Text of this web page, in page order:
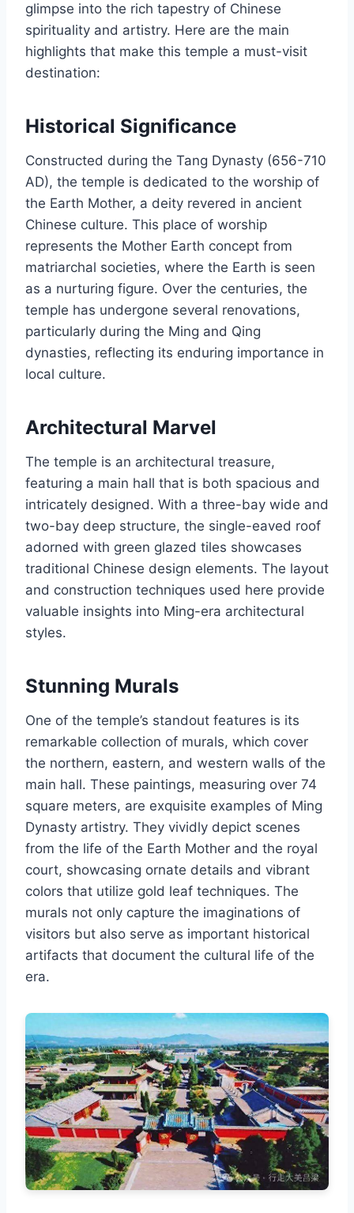
glimpse into the rich tapestry of Chinese
spirituality and artistry. Here are the main
highlights that make this temple a must-visit
destination:
Historical Significance
Constructed during the Tang Dynasty (656-710
AD), the temple is dedicated to the worship of
the Earth Mother, a deity revered in ancient
Chinese culture. This place of worship
represents the Mother Earth concept from
matriarchal societies, where the Earth is seen
as a nurturing figure. Over the centuries, the
temple has undergone several renovations,
particularly during the Ming and Qing
dynasties, reflecting its enduring importance in
local culture.
Architectural Marvel
The temple is an architectural treasure,
featuring a main hall that is both spacious and
intricately designed. With a three-bay wide and
two-bay deep structure, the single-eaved roof
adorned with green glazed tiles showcases
traditional Chinese design elements. The layout
and construction techniques used here provide
valuable insights into Ming-era architectural
styles.
Stunning Murals
One of the temple’s standout features is its
remarkable collection of murals, which cover
the northern, eastern, and western walls of the
main hall. These paintings, measuring over 74
square meters, are exquisite examples of Ming
Dynasty artistry. They vividly depict scenes
from the life of the Earth Mother and the royal
court, showcasing ornate details and vibrant
colors that utilize gold leaf techniques. The
murals not only capture the imaginations of
visitors but also serve as important historical
artifacts that document the cultural life of the
era.